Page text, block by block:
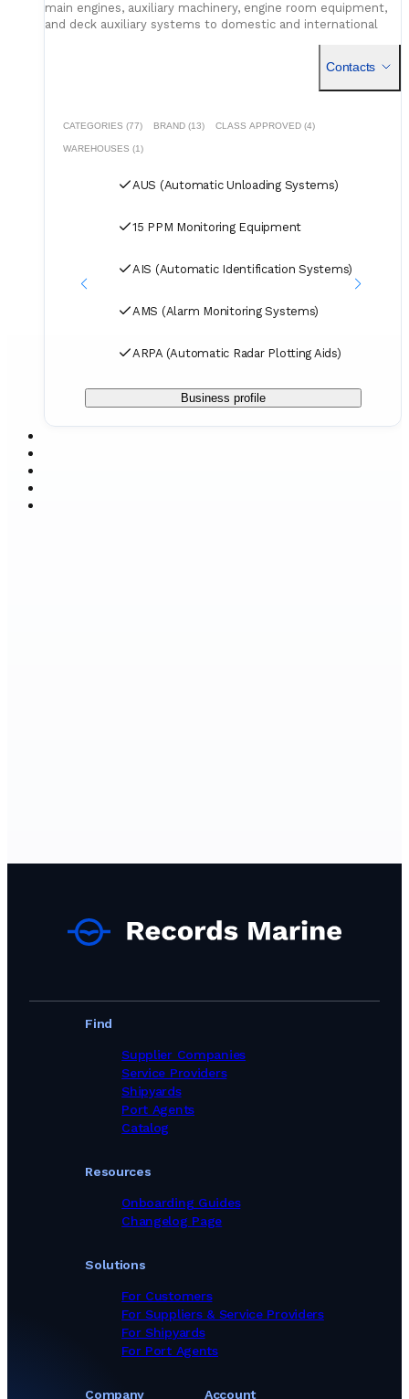
main engines, auxiliary machinery, engine room equipment,
and deck auxiliary systems to domestic and international
superior spare parts resources worldwide to deliver optimal
procurement volume while committing to 24/7
professional logistics team ensure timely delivery of your
Contacts
CATEGORIES (77) BRAND (13) CLASS APPROVED (4)
WAREHOUSES (1)
AUS (Automatic Unloading Systems)
15 PPM Monitoring Equipment
AIS (Automatic Identification Systems)
AMS (Alarm Monitoring Systems)
ARPA (Automatic Radar Plotting Aids)
Business profile
Find
Supplier Companies
Service Providers
Shipyards
Port Agents
Catalog
Solutions
For Customers
For Suppliers & Service Providers
For Shipyards
For Port Agents
Company
Resources
Onboarding Guides
Changelog Page
Account